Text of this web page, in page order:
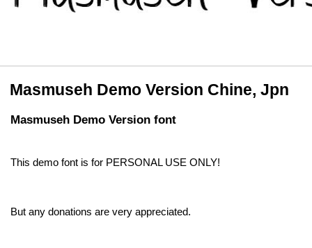
Masmuseh Demo Version Chine, Jpn
Masmuseh Demo Version font
This demo font is for PERSONAL USE ONLY!
But any donations are very appreciated.